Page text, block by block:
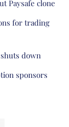
Paysafe clone
for trading
down
sponsors